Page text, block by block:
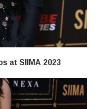
at SIIMA 2023